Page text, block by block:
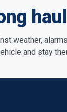
weather,
and stay